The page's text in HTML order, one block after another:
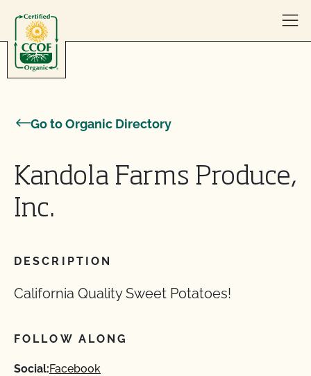
Go to Organic Directory
Kandola Farms Produce,
Inc.
DESCRIPTION
California Quality Sweet Potatoes!
FOLLOW ALONG
Social:Facebook